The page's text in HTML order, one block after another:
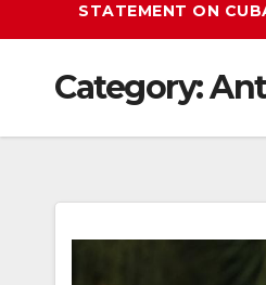
STATEMENT ON
Category: